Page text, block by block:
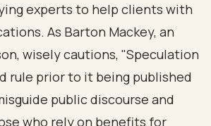
experts to help clients with
As Barton Mackey, an
wisely cautions, "Speculation
rule prior to it being published
public discourse and
who rely on benefits for